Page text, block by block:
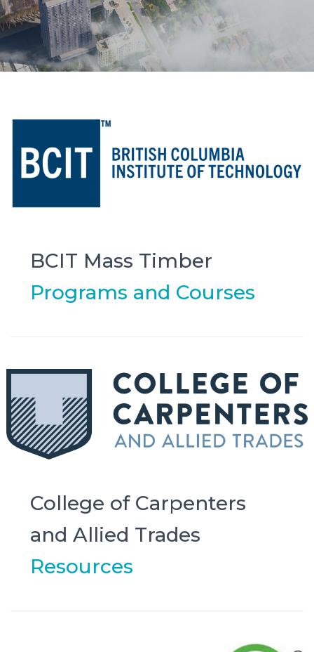
BCIT Mass Timber
Programs and Courses
College of Carpenters
and Allied Trades
Resources